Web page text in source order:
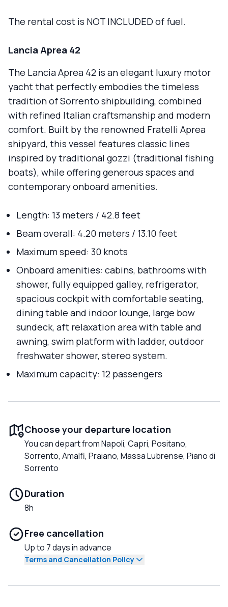
The rental cost is NOT INCLUDED of fuel.
Lancia Aprea 42
The Lancia Aprea 42 is an elegant luxury motor
yacht that perfectly embodies the timeless
tradition of Sorrento shipbuilding, combined
with refined Italian craftsmanship and modern
comfort. Built by the renowned Fratelli Aprea
shipyard, this vessel features classic lines
inspired by traditional gozzi (traditional fishing
boats), while offering generous spaces and
contemporary onboard amenities.
Length: 13 meters / 42.8 feet
Beam overall: 4.20 meters / 13.10 feet
Maximum speed: 30 knots
Onboard amenities: cabins, bathrooms with
shower, fully equipped galley, refrigerator,
spacious cockpit with comfortable seating,
dining table and indoor lounge, large bow
sundeck, aft relaxation area with table and
awning, swim platform with ladder, outdoor
freshwater shower, stereo system.
Maximum capacity: 12 passengers
Choose your departure location
You can depart from Napoli, Capri, Positano,
Sorrento, Amalfi, Praiano, Massa Lubrense, Piano di
Sorrento
Duration
8h
Free cancellation
Up to 7 days in advance
Terms and Cancellation Policy